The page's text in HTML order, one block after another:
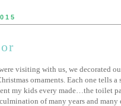
visiting with us, we decorated
ornaments. Each one tells
my kids every made…the toilet
of many years and